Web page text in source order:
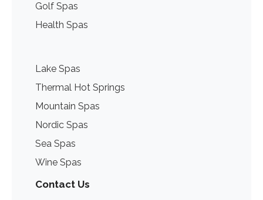
Golf Spas
Health Spas
Lake Spas
Thermal Hot Springs
Mountain Spas
Nordic Spas
Sea Spas
Wine Spas
Contact Us